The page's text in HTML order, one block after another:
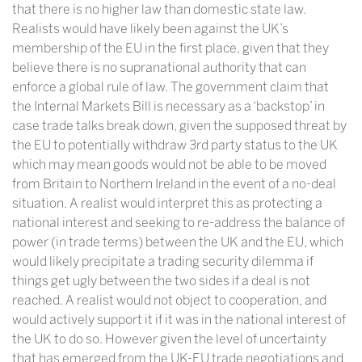
that there is no higher law than domestic state law.
Realists would have likely been against the UK’s
membership of the EU in the first place, given that they
believe there is no supranational authority that can
enforce a global rule of law. The government claim that
the Internal Markets Bill is necessary as a ‘backstop’ in
case trade talks break down, given the supposed threat by
the EU to potentially withdraw 3rd party status to the UK
which may mean goods would not be able to be moved
from Britain to Northern Ireland in the event of a no-deal
situation. A realist would interpret this as protecting a
national interest and seeking to re-address the balance of
power (in trade terms) between the UK and the EU, which
would likely precipitate a trading security dilemma if
things get ugly between the two sides if a deal is not
reached. A realist would not object to cooperation, and
would actively support it if it was in the national interest of
the UK to do so. However given the level of uncertainty
that has emerged from the UK-EU trade negotiations and